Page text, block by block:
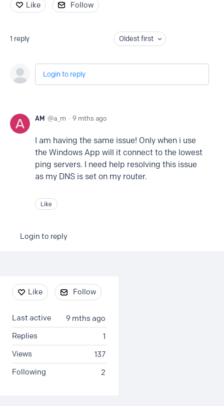
Like Follow
1 reply Oldest first
Login to reply
AM a_m 9 mths ago
I am having the same issue! Only when i use
the Windows App will it connect to the lowest
ping servers. I need help resolving this issue
as my DNS is set on my router.
Like
Login to reply
Content aside
Like Follow
9 mths ago
Last active
1
Replies
137
Views
2
Following